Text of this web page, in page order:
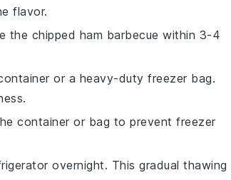
flavor.
the chipped ham barbecue within 3-4
or a heavy-duty freezer bag.
container or bag to prevent freezer
overnight. This gradual thawing